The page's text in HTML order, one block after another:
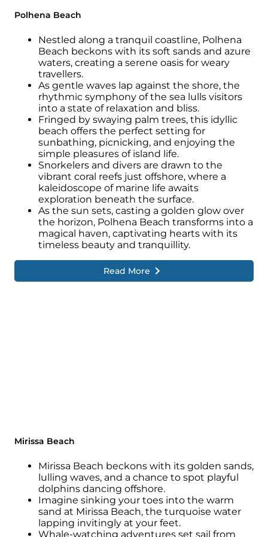
lower prices on flights and accommodation,
Choose your ideal time based on priorities—
the dry season for guaranteed sunshine or
the wet season for potential deals—and
pack accordingly.
Polhena Beach
Nestled along a tranquil coastline, Polhena
Beach beckons with its soft sands and azure
waters, creating a serene oasis for weary
travellers.
As gentle waves lap against the shore, the
rhythmic symphony of the sea lulls visitors
into a state of relaxation and bliss.
Fringed by swaying palm trees, this idyllic
beach offers the perfect setting for
sunbathing, picnicking, and enjoying the
simple pleasures of island life.
Snorkelers and divers are drawn to the
vibrant coral reefs just offshore, where a
kaleidoscope of marine life awaits
exploration beneath the surface.
As the sun sets, casting a golden glow over
the horizon, Polhena Beach transforms into a
magical haven, captivating hearts with its
timeless beauty and tranquillity.
Read More
Mirissa Beach
Mirissa Beach beckons with its golden sands,
lulling waves, and a chance to spot playful
dolphins dancing offshore.
Imagine sinking your toes into the warm
sand at Mirissa Beach, the turquoise water
lapping invitingly at your feet.
Whale-watching adventures set sail from